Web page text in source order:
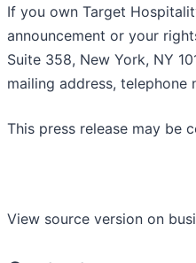
If you own Target
announcement or your
Suite 358, New York, NY
mailing address, telephone
This press release may be
View source version on